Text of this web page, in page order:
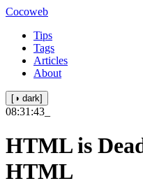
Cocoweb
Tips
Tags
Articles
About
[◑ dark]
08:31:43
HTML is
HTML